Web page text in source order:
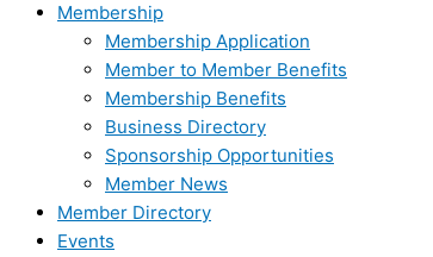
Membership
Membership Application
Member to Member Benefits
Membership Benefits
Business Directory
Sponsorship Opportunities
Member News
Member Directory
Events